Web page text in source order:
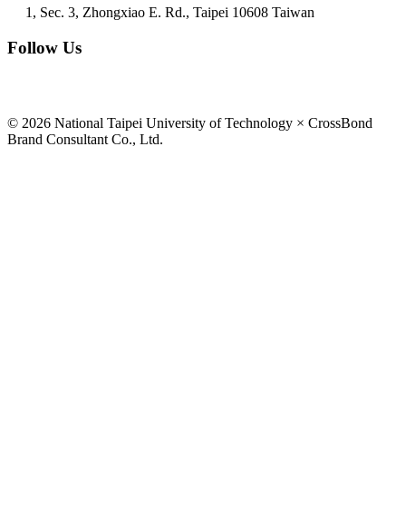
1, Sec. 3, Zhongxiao E. Rd., Taipei 10608 Taiwan
Follow Us
© 2026 National Taipei University of Technology × CrossBond
Brand Consultant Co., Ltd.